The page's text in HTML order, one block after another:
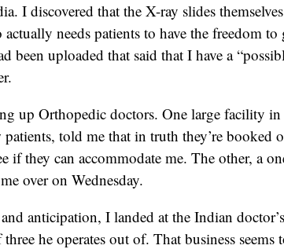
I discovered that the X-ray slides
actually needs patients to have the freedom
been uploaded that said that I have a
up Orthopedic doctors. One large facility in
patients, told me that in truth they’re
if they can accommodate me. The other, a
over on Wednesday.
anticipation, I landed at the Indian
he operates out of. That business